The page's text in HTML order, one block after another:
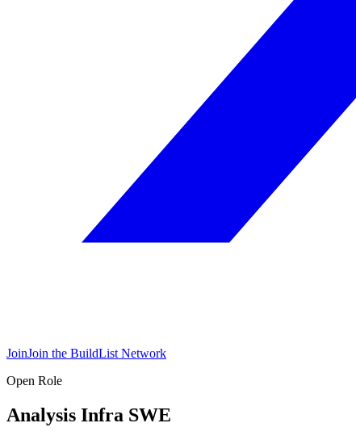
JoinJoin the BuildList Network
Open Role
Analysis Infra SWE